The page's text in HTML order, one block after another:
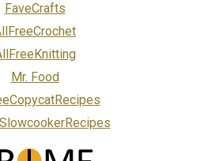
FaveCrafts
Mr. Food